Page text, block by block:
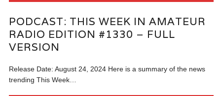
PODCAST: THIS WEEK IN AMATEUR
RADIO EDITION #1330 – FULL
VERSION
Release Date: August 24, 2024 Here is a summary of the news
trending This Week…